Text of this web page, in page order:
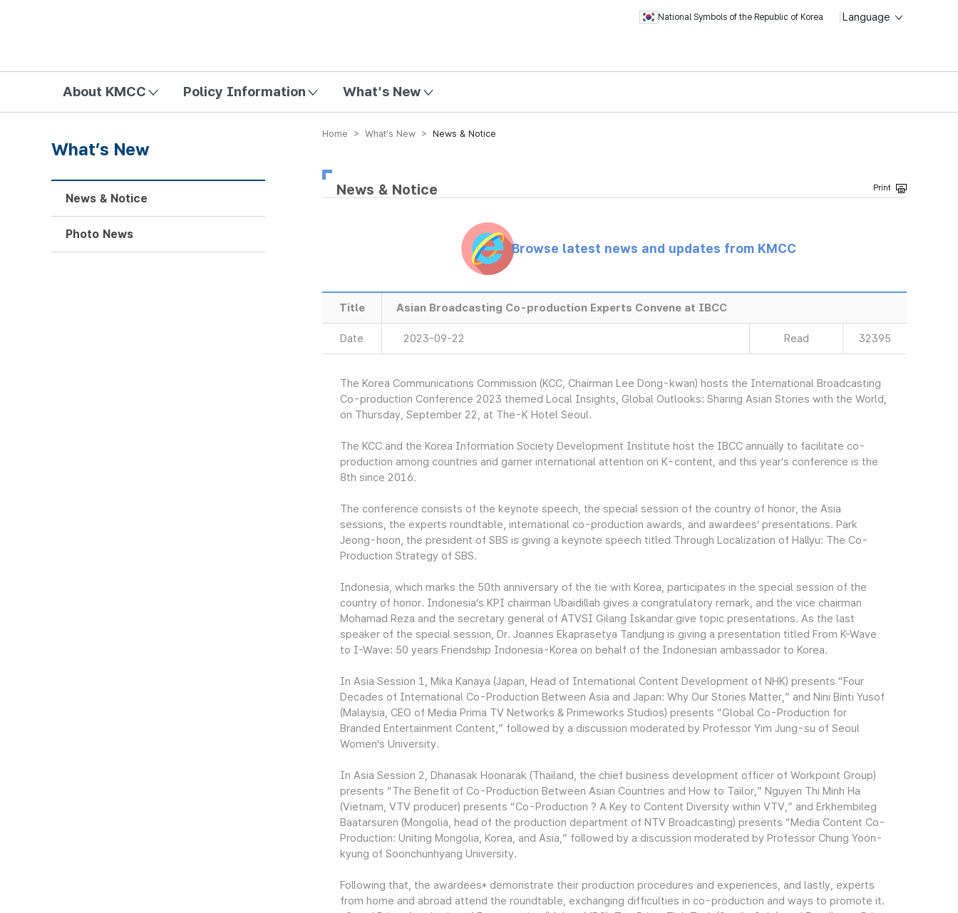
National Symbols of the Republic of Korea Language
About KMCC Policy Information What's New
Home > What’s New > News & Notice
News & Notice
Browse latest news and updates from KMCC
Title Asian Broadcasting Co-production Experts Convene at IBCC
Date 2023-09-22 Read 32395
The Korea Communications Commission (KCC, Chairman Lee Dong-kwan) hosts the International Broadcasting
Co-production Conference 2023 themed Local Insights, Global Outlooks: Sharing Asian Stories with the World,
on Thursday, September 22, at The-K Hotel Seoul.
The KCC and the Korea Information Society Development Institute host the IBCC annually to facilitate co-
production among countries and garner international attention on K-content, and this year’s conference is the
8th since 2016.
The conference consists of the keynote speech, the special session of the country of honor, the Asia
sessions, the experts roundtable, international co-production awards, and awardees’ presentations. Park
Jeong-hoon, the president of SBS is giving a keynote speech titled Through Localization of Hallyu: The Co-
Production Strategy of SBS.
Indonesia, which marks the 50th anniversary of the tie with Korea, participates in the special session of the
country of honor. Indonesia’s KPI chairman Ubaidillah gives a congratulatory remark, and the vice chairman
Mohamad Reza and the secretary general of ATVSI Gilang Iskandar give topic presentations. As the last
speaker of the special session, Dr. Joannes Ekaprasetya Tandjung is giving a presentation titled From K-Wave
to I-Wave: 50 years Friendship Indonesia-Korea on behalf of the Indonesian ambassador to Korea.
In Asia Session 1, Mika Kanaya (Japan, Head of International Content Development of NHK) presents “Four
Decades of International Co-Production Between Asia and Japan: Why Our Stories Matter,” and Nini Binti Yusof
(Malaysia, CEO of Media Prima TV Networks & Primeworks Studios) presents “Global Co-Production for
Branded Entertainment Content,” followed by a discussion moderated by Professor Yim Jung-su of Seoul
Women’s University.
In Asia Session 2, Dhanasak Hoonarak (Thailand, the chief business development officer of Workpoint Group)
presents “The Benefit of Co-Production Between Asian Countries and How to Tailor,” Nguyen Thi Minh Ha
(Vietnam, VTV producer) presents “Co-Production ? A Key to Content Diversity within VTV,” and Erkhembileg
Baatarsuren (Mongolia, head of the production department of NTV Broadcasting) presents “Media Content Co-
Production: Uniting Mongolia, Korea, and Asia,” followed by a discussion moderated by Professor Chung Yoon-
kyung of Soonchunhyang University.
Following that, the awardees* demonstrate their production procedures and experiences, and lastly, experts
from home and abroad attend the roundtable, exchanging difficulties in co-production and ways to promote it.
What’s New
News & Notice
Photo News